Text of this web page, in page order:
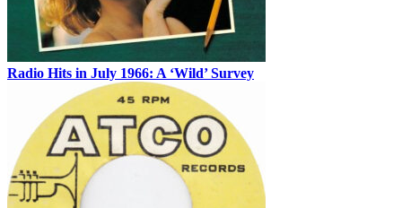
Radio Hits in July 1966: A ‘Wild’ Survey